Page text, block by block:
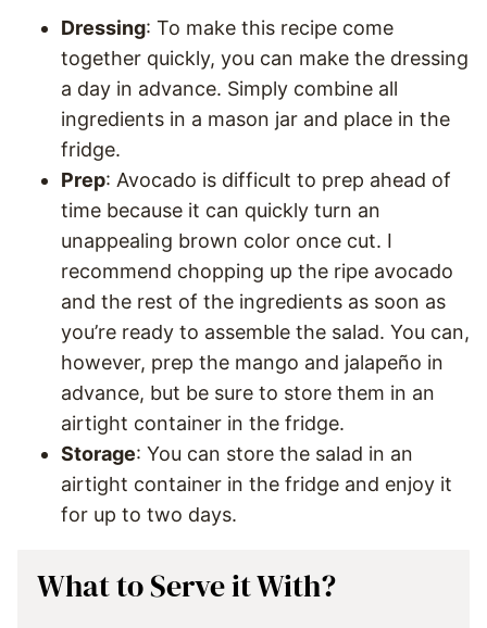
Dressing: To make this recipe come
together quickly, you can make the dressing
a day in advance. Simply combine all
ingredients in a mason jar and place in the
fridge.
Prep: Avocado is difficult to prep ahead of
time because it can quickly turn an
unappealing brown color once cut. I
recommend chopping up the ripe avocado
and the rest of the ingredients as soon as
you’re ready to assemble the salad. You can,
however, prep the mango and jalapeño in
advance, but be sure to store them in an
airtight container in the fridge.
Storage: You can store the salad in an
airtight container in the fridge and enjoy it
for up to two days.
What to Serve it With?